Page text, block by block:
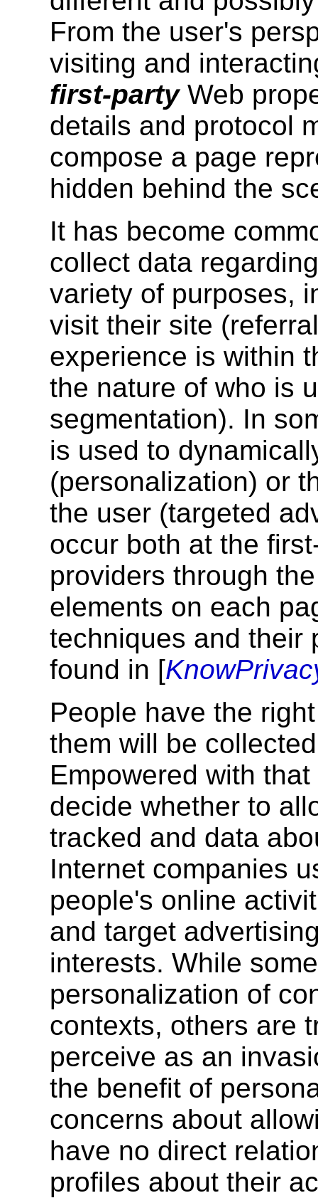
From the user's
visiting and
first-partyWeb
details and protocol
compose a page
hidden behind the
It has become
collect data
variety of purposes,
visit their site
experience is within
the nature of who is
segmentation). In
is used to
(personalization) or
the user (targeted
occur both at the
providers through
elements on each
techniques and their
found in [
People have the
them will be
Empowered with
decide whether to
tracked and data
Internet companies
people's online
and target
interests. While
personalization of
contexts, others are
perceive as an
the benefit of
concerns about
have no direct
profiles about their